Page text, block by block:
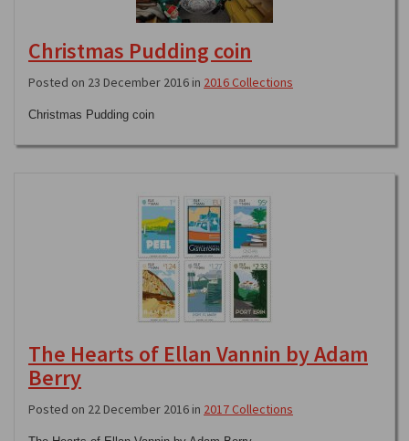
Christmas Pudding coin
Posted on 23 December 2016 in 2016 Collections
Christmas Pudding coin
The Hearts of Ellan Vannin by Adam
Berry
Posted on 22 December 2016 in 2017 Collections